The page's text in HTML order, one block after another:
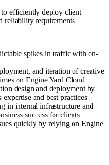
efficiently deploy client
reliability requirements
spikes in traffic with on-
and iteration of creative
on Engine Yard Cloud
design and deployment by
expertise and best practices
in internal infrastructure and
success for clients
quickly by relying on Engine